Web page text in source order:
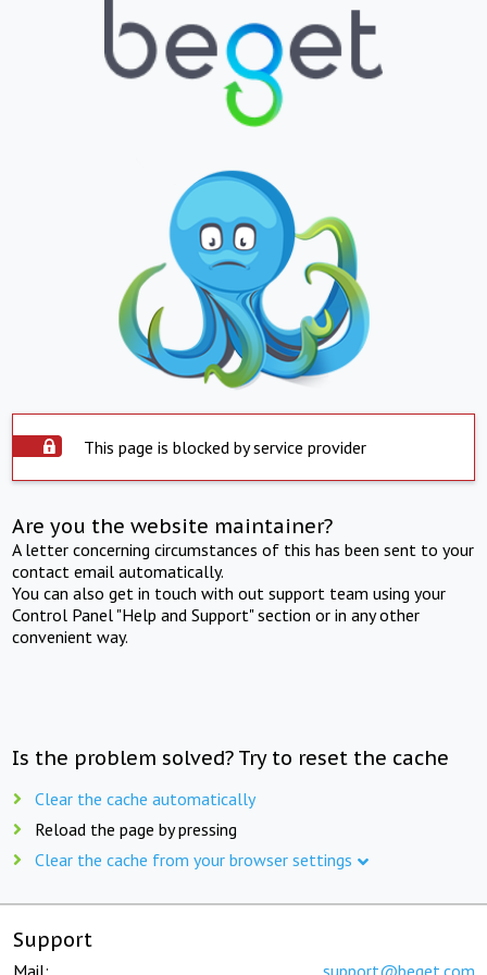
This page is blocked by service provider
Are you the website maintainer?
A letter concerning circumstances of this has been sent to your
contact email automatically.
You can also get in touch with out support team using your
Control Panel "Help and Support" section or in any other
convenient way.
Is the problem solved? Try to reset the cache
Clear the cache automatically
Reload the page by pressing
Clear the cache from your browser settings
Support
Mail: support@beget.com